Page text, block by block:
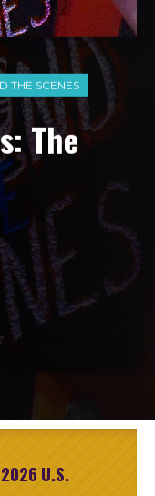
THE SCENES
The
U.S.